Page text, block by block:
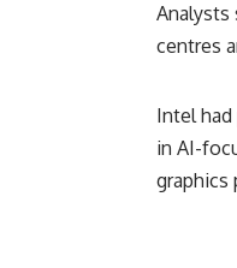
Analysts
centres
Intel had
in AI-
graphics